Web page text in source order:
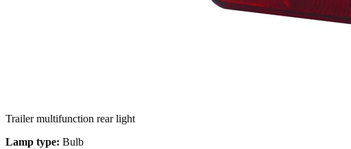
Trailer multifunction rear light
Lamp type: Bulb
We use cookies to personalize content
your use of our site with our social
you have provided to them or that they
Necessary cookies are required to